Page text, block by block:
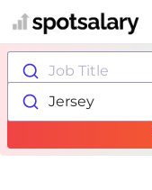
Job Title
Jersey